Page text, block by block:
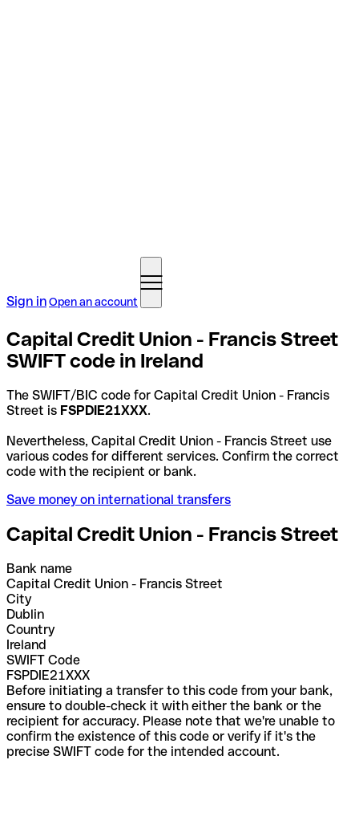
Sign inOpen an account
Capital Credit Union - Francis Street
SWIFT code in Ireland
The SWIFT/BIC code for Capital Credit Union - Francis
Street is FSPDIE21XXX.
Nevertheless, Capital Credit Union - Francis Street use
various codes for different services. Confirm the correct
code with the recipient or bank.
Save money on international transfers
Capital Credit Union - Francis Street
Bank name
Capital Credit Union - Francis Street
City
Dublin
Country
Ireland
SWIFT Code
FSPDIE21XXX
Before initiating a transfer to this code from your bank,
ensure to double-check it with either the bank or the
recipient for accuracy. Please note that we're unable to
confirm the existence of this code or verify if it's the
precise SWIFT code for the intended account.